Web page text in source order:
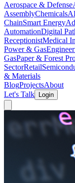
Aerospace & Defense
AssemblyChemicals
ChainSmart Energy
AutomationDigital
ReceptionistMedical
Power & Gas
GasPaper & Forest
SectorRetail
& Materials
BlogProjectsAbout
Let's Talk
Login